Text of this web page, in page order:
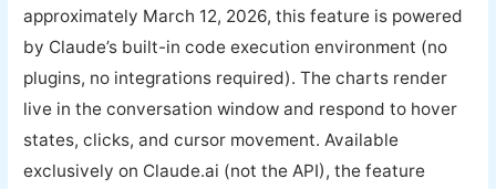
approximately March 12, 2026, this feature is powered
by Claude’s built-in code execution environment (no
plugins, no integrations required). The charts render
live in the conversation window and respond to hover
states, clicks, and cursor movement. Available
exclusively on Claude.ai (not the API), the feature